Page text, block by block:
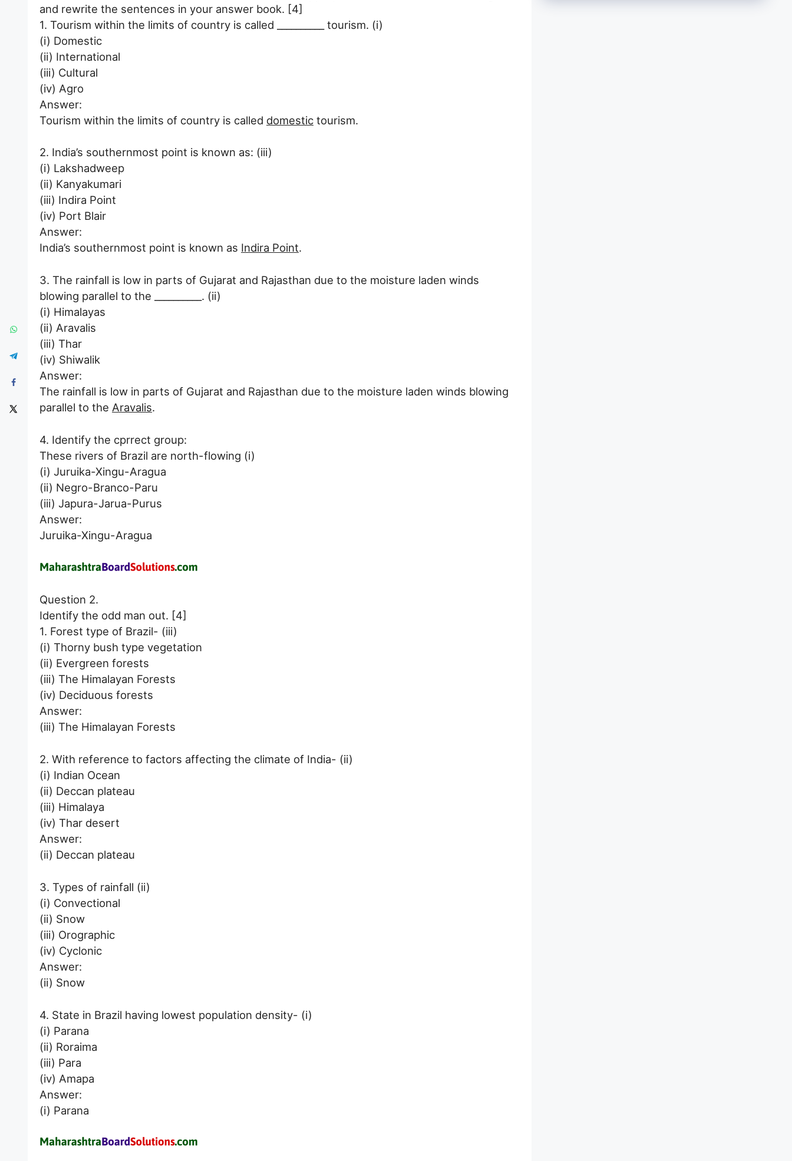
and rewrite the sentences in your answer book. [4]
1. Tourism within the limits of country is called __________ tourism. (i)
(i) Domestic
(ii) International
(iii) Cultural
(iv) Agro
Answer:
Tourism within the limits of country is called domestic tourism.
2. India’s southernmost point is known as: (iii)
(i) Lakshadweep
(ii) Kanyakumari
(iii) Indira Point
(iv) Port Blair
Answer:
India’s southernmost point is known as Indira Point.
3. The rainfall is low in parts of Gujarat and Rajasthan due to the moisture laden winds
blowing parallel to the __________. (ii)
(i) Himalayas
(ii) Aravalis
(iii) Thar
(iv) Shiwalik
Answer:
The rainfall is low in parts of Gujarat and Rajasthan due to the moisture laden winds blowing
parallel to the Aravalis.
4. Identify the cprrect group:
These rivers of Brazil are north-flowing (i)
(i) Juruika-Xingu-Aragua
(ii) Negro-Branco-Paru
(iii) Japura-Jarua-Purus
Answer:
Juruika-Xingu-Aragua
Question 2.
Identify the odd man out. [4]
1. Forest type of Brazil- (iii)
(i) Thorny bush type vegetation
(ii) Evergreen forests
(iii) The Himalayan Forests
(iv) Deciduous forests
Answer:
(iii) The Himalayan Forests
2. With reference to factors affecting the climate of India- (ii)
(i) Indian Ocean
(ii) Deccan plateau
(iii) Himalaya
(iv) Thar desert
Answer:
(ii) Deccan plateau
3. Types of rainfall (ii)
(i) Convectional
(ii) Snow
(iii) Orographic
(iv) Cyclonic
Answer:
(ii) Snow
4. State in Brazil having lowest population density- (i)
(i) Parana
(ii) Roraima
(iii) Para
(iv) Amapa
Answer:
(i) Parana